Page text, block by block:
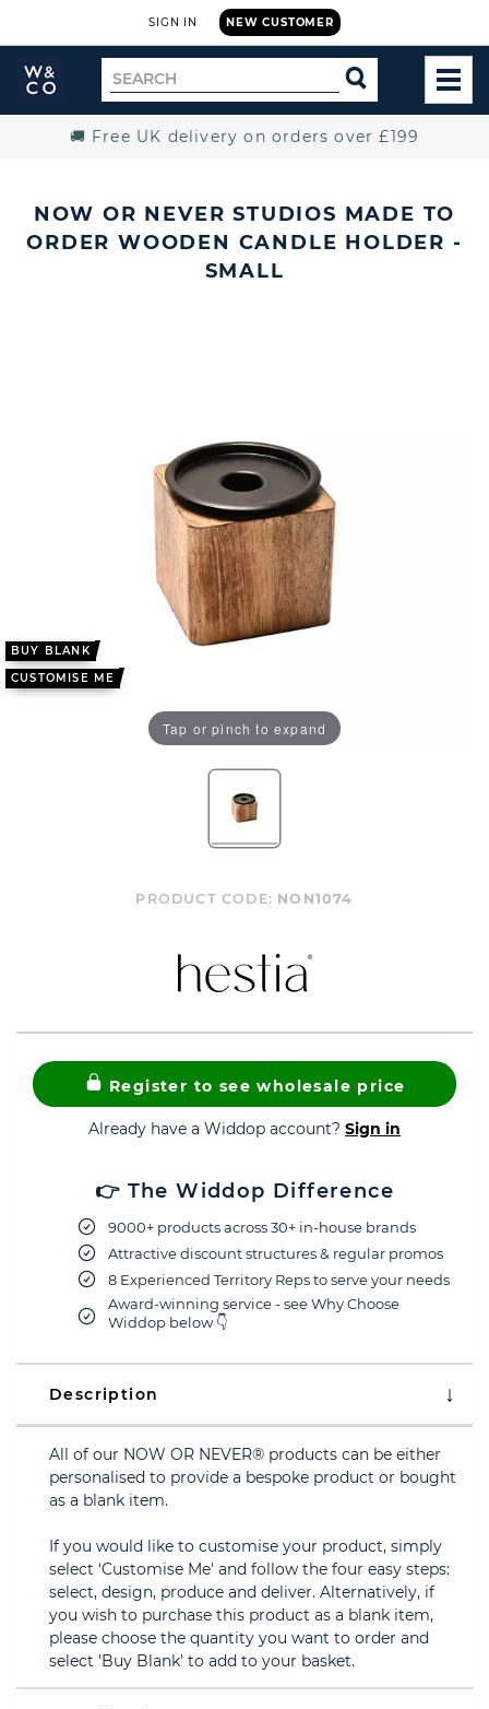
NEW CUSTOMER
SIGN IN
Widdop
and
Search
for
SEARCH
🚚 Free UK delivery on orders over £199
NOW OR NEVER STUDIOS MADE TO
ORDER WOODEN CANDLE HOLDER -
SMALL
BUY BLANK
CUSTOMISE ME
Tap or pinch to expand
PRODUCT CODE: NON1074
Register to see wholesale price
Already have a Widdop account? Sign in
👉 The Widdop Difference
9000+ products across 30+ in-house brands
Attractive discount structures & regular promos
8 Experienced Territory Reps to serve your needs
Award-winning service - see Why Choose
Widdop below 👇
Description
All of our NOW OR NEVER® products can be either
personalised to provide a bespoke product or bought
as a blank item.
If you would like to customise your product, simply
select ‘Customise Me' and follow the four easy steps:
select, design, produce and deliver. Alternatively, if
you wish to purchase this product as a blank item,
please choose the quantity you want to order and
select 'Buy Blank' to add to your basket.